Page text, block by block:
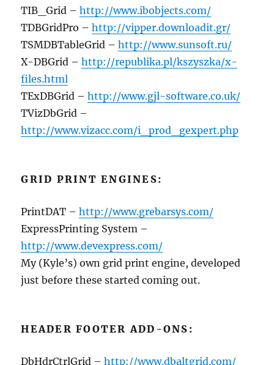
TIB_Grid –http://www.ibobjects.com/
TDBGridPro –http://vipper.downloadit.gr/
TSMDBTableGrid –http://www.sunsoft.ru/
X-DBGrid –http://republika.pl/kszyszka/x-
files.html
TExDBGrid –http://www.gjl-software.co.uk/
TVizDbGrid –
http://www.vizacc.com/i_prod_gexpert.php
GRID PRINT ENGINES:
PrintDAT –http://www.grebarsys.com/
ExpressPrinting System –
http://www.devexpress.com/
My (Kyle’s) own grid print engine, developed
just before these started coming out.
HEADER FOOTER ADD-ONS:
DbHdrCtrlGrid –http://www.dbaltgrid.com/